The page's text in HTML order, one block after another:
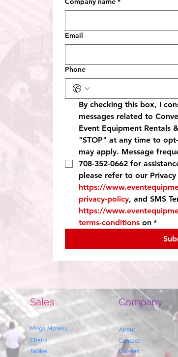
Email
Phone
By checking this box, I
messages related to
Event Equipment Rentals
"STOP" at any time to
may apply. Message
708-352-0662 for
https://
privacy-policy
https://
terms-conditions on *
Sales
Mega Movers
Chairs
Tables
Company
About
Contact
Careers